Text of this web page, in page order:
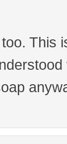
This